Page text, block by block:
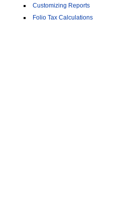
Customizing Reports
Folio Tax Calculations